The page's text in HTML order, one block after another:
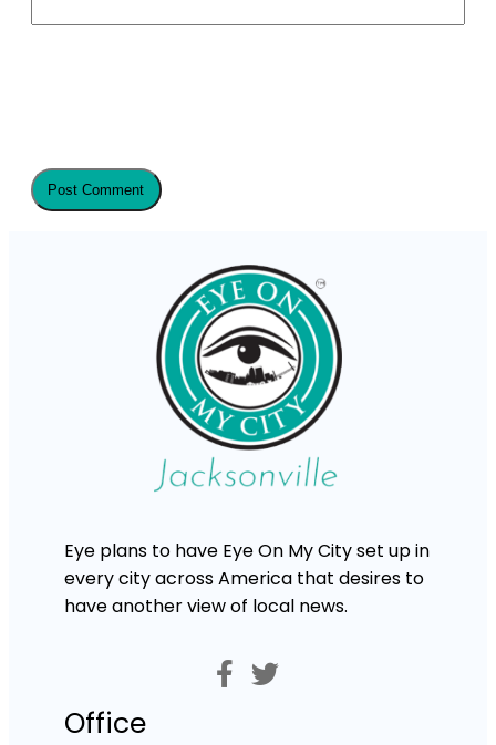
Eye plans to have Eye On My City set up in
every city across America that desires to
have another view of local news.
Office